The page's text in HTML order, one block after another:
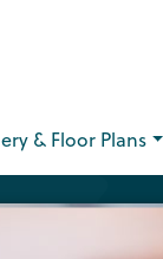
& Floor Plans